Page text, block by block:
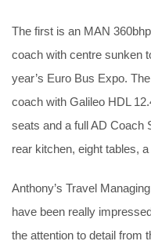
The first is an MAN
coach with centre sunken
year’s Euro Bus Expo.
coach with Galileo HDL
seats and a full AD Coach
rear kitchen, eight tables,
Anthony’s Travel
have been really
the attention to detail from